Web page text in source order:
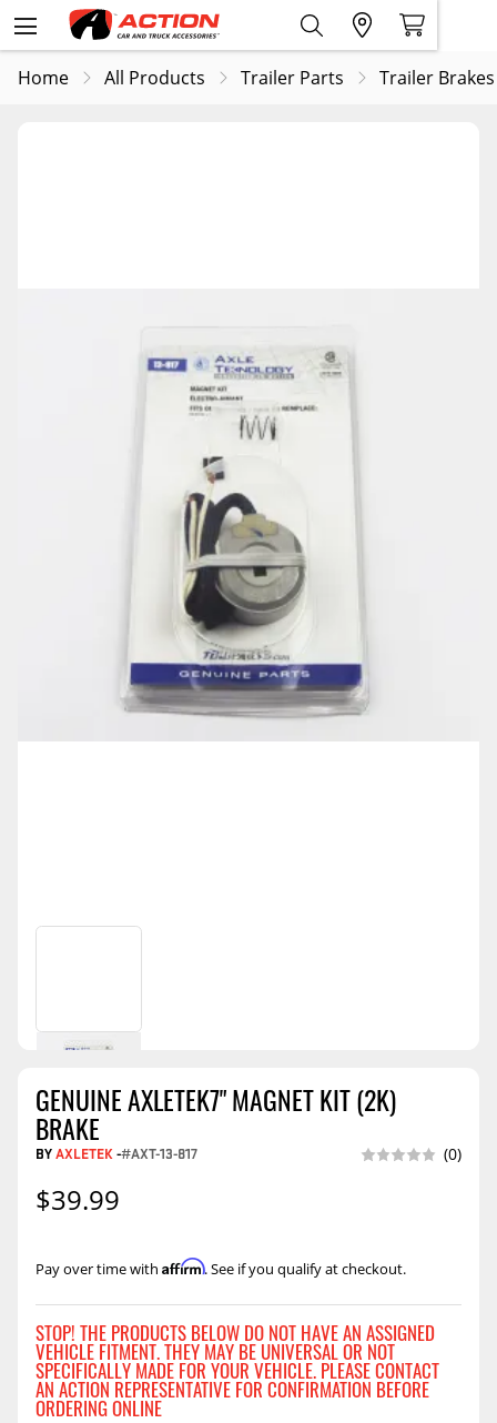
Home All Products Trailer Parts Trailer Brakes
GENUINE AXLETEK7" MAGNET KIT (2K)
BRAKE
BYAXLETEK-#AXT-13-817 (0)
$39.99
Pay over time with Affirm. See if you qualify at checkout.
STOP! THE PRODUCTS BELOW DO NOT HAVE AN ASSIGNED
VEHICLE FITMENT. THEY MAY BE UNIVERSAL OR NOT
SPECIFICALLY MADE FOR YOUR VEHICLE. PLEASE CONTACT
AN ACTION REPRESENTATIVE FOR CONFIRMATION BEFORE
ORDERING ONLINE